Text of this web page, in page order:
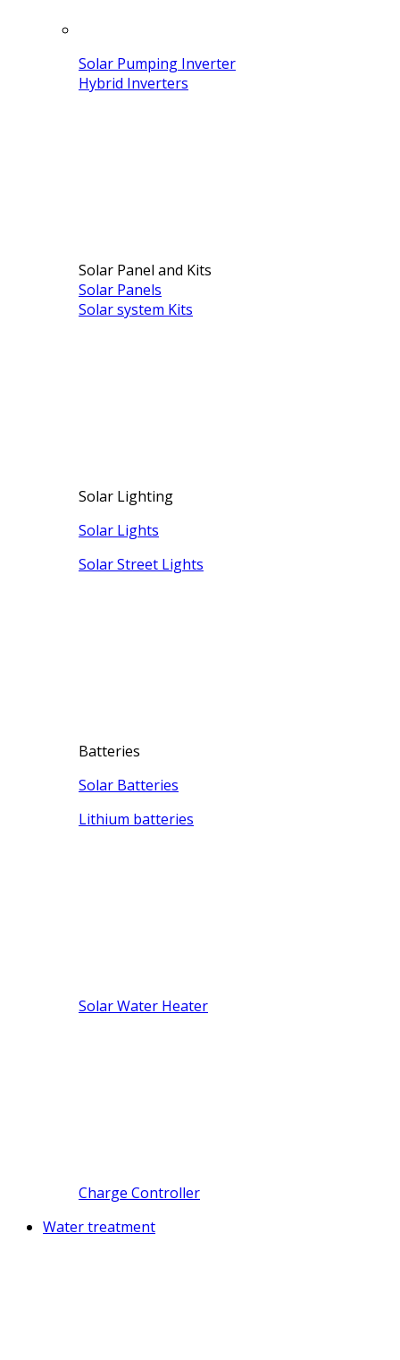
Solar Pumping Inverter
Hybrid Inverters
Solar Panel and Kits
Solar Panels
Solar system Kits
Solar Lighting
Solar Lights
Solar Street Lights
Batteries
Solar Batteries
Lithium batteries
Solar Water Heater
Charge Controller
Water treatment